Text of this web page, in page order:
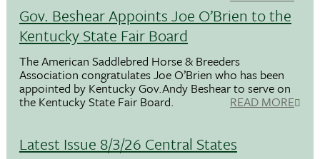
Gov. Beshear Appoints Joe O’Brien to the
Kentucky State Fair Board
The American Saddlebred Horse & Breeders
Association congratulates Joe O’Brien who has been
appointed by Kentucky Gov.Andy Beshear to serve on
the Kentucky State Fair Board. READ MORE
Latest Issue 8/3/26 Central States